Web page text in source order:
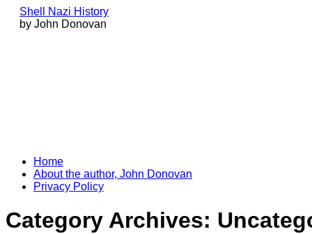
Shell Nazi History
by John Donovan
Skip
content
Home
About the author, John Donovan
Privacy Policy
Category Archives: